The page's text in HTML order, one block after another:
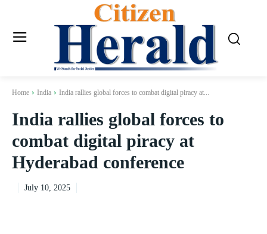
Home India India rallies global forces to combat digital piracy at...
India rallies global forces to
combat digital piracy at
Hyderabad conference
July 10, 2025